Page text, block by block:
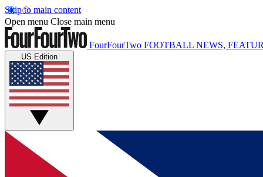
Skip to main content
Open menu Close main menu
FourFourTwo FOOTBALL NEWS,
US Edition